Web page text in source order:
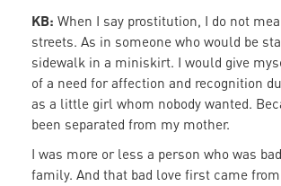
KB: When I say prostitution, I do not
streets. As in someone who would be
sidewalk in a miniskirt. I would give
of a need for affection and recognition
as a little girl whom nobody wanted.
been separated from my mother.
I was more or less a person who was
family. And that bad love first came